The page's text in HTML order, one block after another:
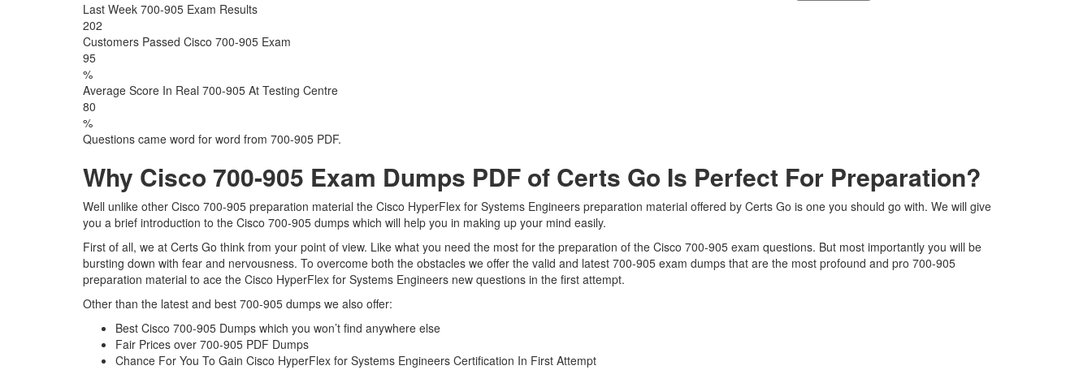
Last Week 700-905 Exam Results
202
Customers Passed Cisco 700-905 Exam
95
%
Average Score In Real 700-905 At Testing Centre
80
%
Questions came word for word from 700-905 PDF.
Why Cisco 700-905 Exam Dumps PDF of Certs Go Is Perfect For Preparation?
Well unlike other Cisco 700-905 preparation material the Cisco HyperFlex for Systems Engineers preparation material offered by Certs Go is one you should go with. We will give
you a brief introduction to the Cisco 700-905 dumps which will help you in making up your mind easily.
First of all, we at Certs Go think from your point of view. Like what you need the most for the preparation of the Cisco 700-905 exam questions. But most importantly you will be
bursting down with fear and nervousness. To overcome both the obstacles we offer the valid and latest 700-905 exam dumps that are the most profound and pro 700-905
preparation material to ace the Cisco HyperFlex for Systems Engineers new questions in the first attempt.
Other than the latest and best 700-905 dumps we also offer:
Best Cisco 700-905 Dumps which you won’t find anywhere else
Fair Prices over 700-905 PDF Dumps
Chance For You To Gain Cisco HyperFlex for Systems Engineers Certification In First Attempt